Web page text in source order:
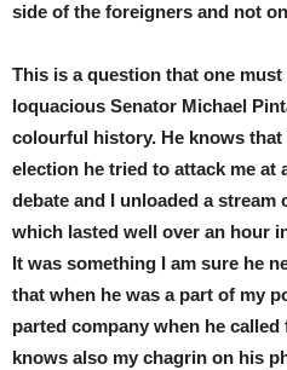
side of the foreigners and not
This is a question that one
loquacious Senator Michael
colourful history. He knows that
election he tried to attack me at
debate and I unloaded a
which lasted well over an hour
It was something I am sure he
that when he was a part of my
parted company when he
knows also my chagrin on his